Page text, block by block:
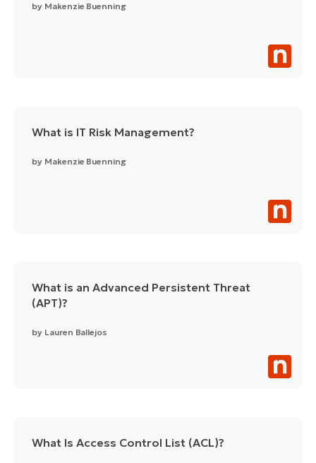
by Makenzie Buenning
What is IT Risk Management?
by Makenzie Buenning
What is an Advanced Persistent Threat
(APT)?
by Lauren Ballejos
What Is Access Control List (ACL)?